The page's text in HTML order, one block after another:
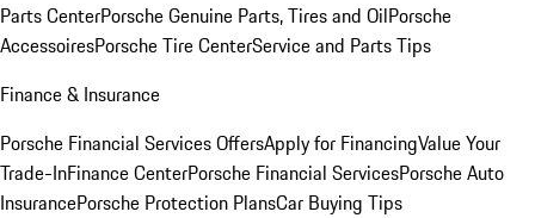
Parts CenterPorsche Genuine Parts, Tires and OilPorsche
AccessoiresPorsche Tire CenterService and Parts Tips
Finance & Insurance
Porsche Financial Services OffersApply for FinancingValue Your
Trade-InFinance CenterPorsche Financial ServicesPorsche Auto
InsurancePorsche Protection PlansCar Buying Tips